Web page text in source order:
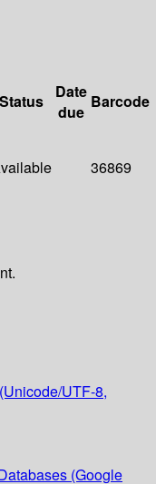
Status
Date
due
Barcode
36869
UTF-8,
(Google